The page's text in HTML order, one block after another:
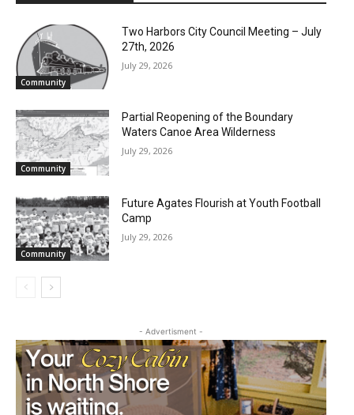
Community
Two Harbors City Council Meeting – July
27th, 2026
July 29, 2026
Community
Partial Reopening of the Boundary
Waters Canoe Area Wilderness
July 29, 2026
Community
Future Agates Flourish at Youth Football
Camp
July 29, 2026
- Advertisment -